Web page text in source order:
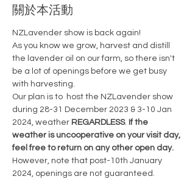
關於本活動
NZLavender show is back again!
As you know we grow, harvest and distill
the lavender oil on our farm, so there isn't
be a lot of openings before we get busy
with harvesting.
Our plan is to  host the NZLavender show
during 28-31 December 2023 & 3-10 Jan
2024, weather REGARDLESS. If the
weather is uncooperative on your visit day,
feel free to return on any other open day.
However, note that post-10th January
2024, openings are not guaranteed.